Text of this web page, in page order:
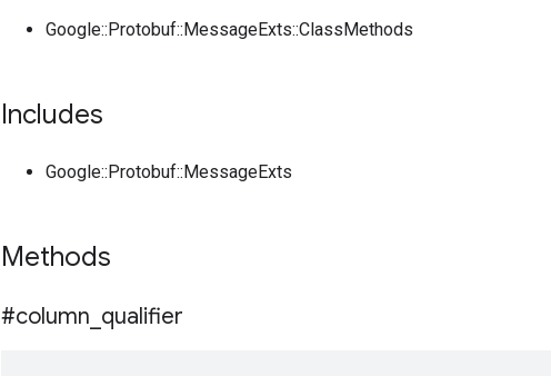
Google::Protobuf::MessageExts::ClassMethods
Includes
Google::Protobuf::MessageExts
Methods
#column qualifier